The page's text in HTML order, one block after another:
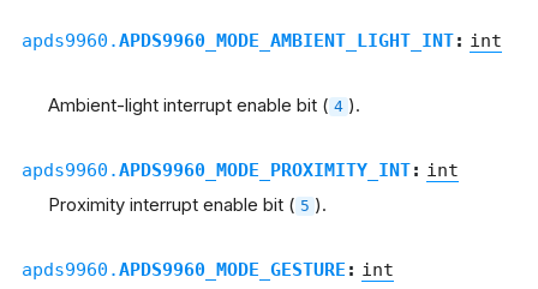
apds9960.APDS9960_MODE_AMBIENT_LIGHT_INT: int
Ambient-light interrupt enable bit ( 4 ).
apds9960.APDS9960_MODE_PROXIMITY_INT: int
Proximity interrupt enable bit ( 5 ).
apds9960.APDS9960_MODE_GESTURE : int